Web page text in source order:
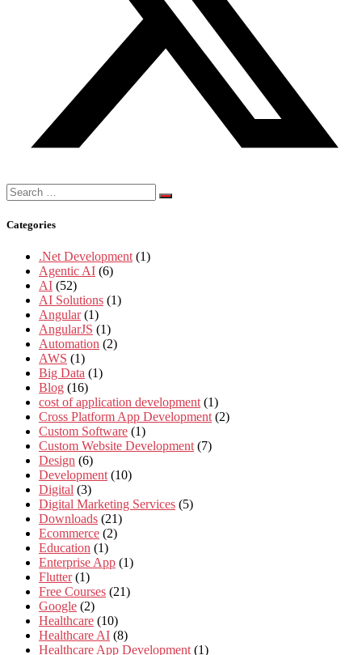
Search
for:
Categories
.Net Development (1)
Agentic AI (6)
AI (52)
AI Solutions (1)
Angular (1)
AngularJS (1)
Automation (2)
AWS (1)
Big Data (1)
Blog (16)
cost of application development (1)
Cross Platform App Development (2)
Custom Software (1)
Custom Website Development (7)
Design (6)
Development (10)
Digital (3)
Digital Marketing Services (5)
Downloads (21)
Ecommerce (2)
Education (1)
Enterprise App (1)
Flutter (1)
Free Courses (21)
Google (2)
Healthcare (10)
Healthcare AI (8)
Healthcare App Development (1)